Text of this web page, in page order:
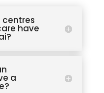
centres
have
a